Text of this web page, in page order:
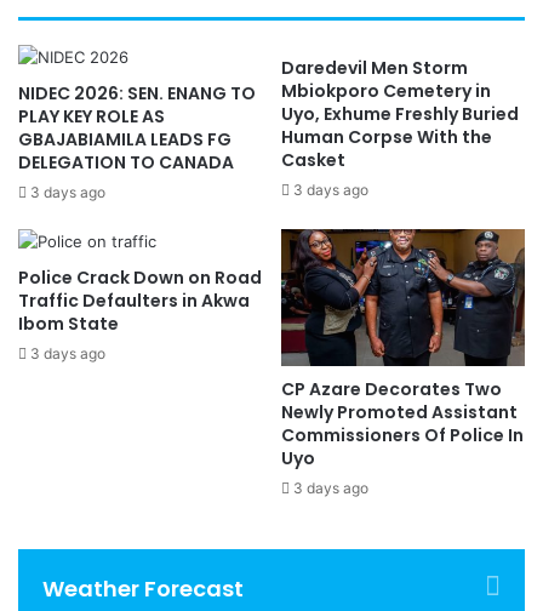
NIDEC 2026: SEN. ENANG TO
PLAY KEY ROLE AS
GBAJABIAMILA LEADS FG
DELEGATION TO CANADA
3 days ago
Daredevil Men Storm
Mbiokporo Cemetery in
Uyo, Exhume Freshly Buried
Human Corpse With the
Casket
3 days ago
Police Crack Down on Road
Traffic Defaulters in Akwa
Ibom State
3 days ago
CP Azare Decorates Two
Newly Promoted Assistant
Commissioners Of Police In
Uyo
3 days ago
Weather Forecast